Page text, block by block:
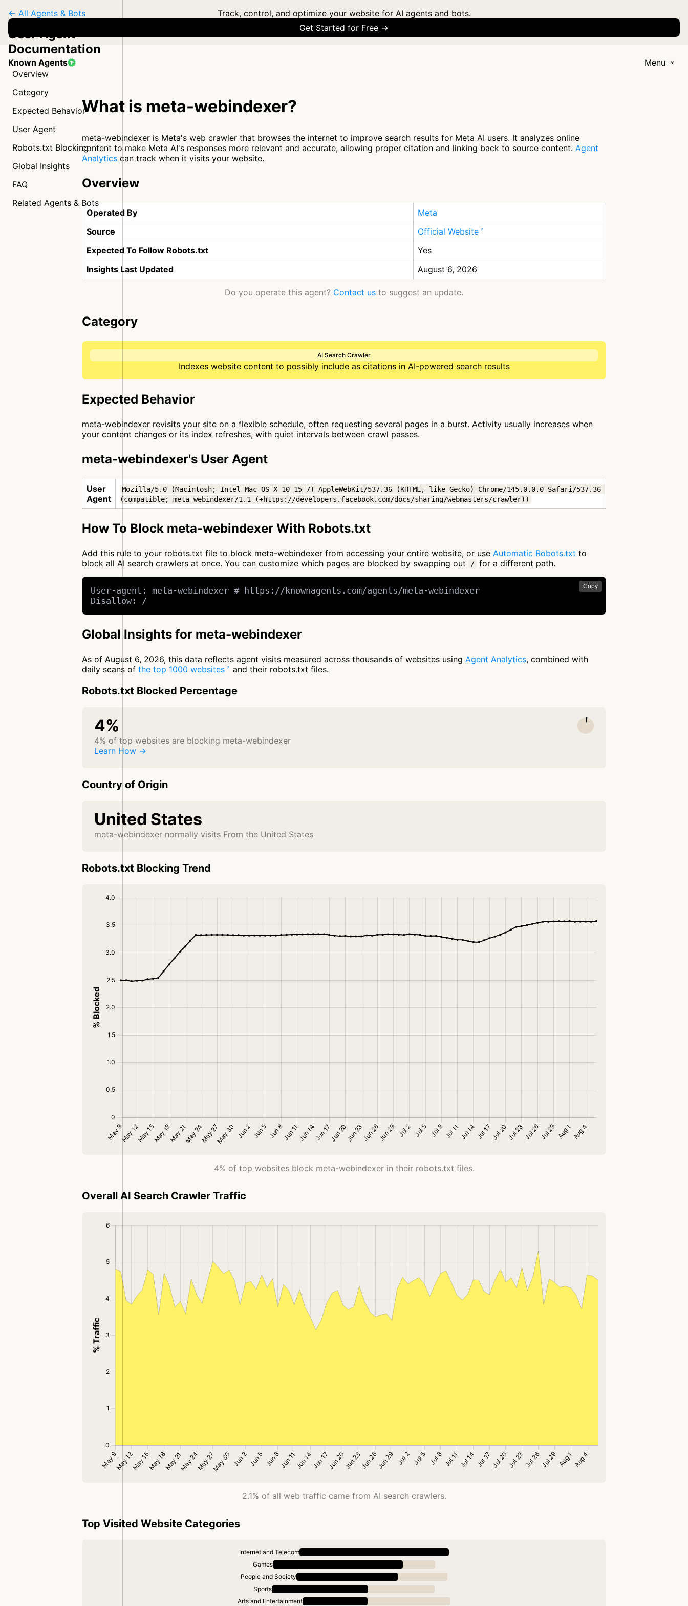
Track, control, and optimize your website for AI agents and bots.
Get Started for Free →
Known Agents Menu
← All Agents & Bots
User Agent
Documentation
Overview
Category
Expected Behavior
User Agent
Robots.txt Blocking
Global Insights
FAQ
Related Agents & Bots
What is meta-webindexer?
meta-webindexer is Meta's web crawler that browses the internet to improve search results for Meta AI users. It analyzes online
content to make Meta AI's responses more relevant and accurate, allowing proper citation and linking back to source content. Agent
Analytics can track when it visits your website.
Overview
Operated By
Meta
Source
Official Website
Expected To Follow Robots.txt
Yes
Insights Last Updated
August 6, 2026
Do you operate this agent? Contact us to suggest an update.
Category
AI Search Crawler
Indexes website content to possibly include as citations in AI-powered search results
Expected Behavior
meta-webindexer revisits your site on a flexible schedule, often requesting several pages in a burst. Activity usually increases when
your content changes or its index refreshes, with quiet intervals between crawl passes.
meta-webindexer's User Agent
User
Agent
Mozilla/5.0 (Macintosh; Intel Mac OS X 10_15_7) AppleWebKit/537.36 (KHTML, like Gecko) Chrome/145.0.0.0 Safari/537.36
(compatible; meta-webindexer/1.1 (+https://developers.facebook.com/docs/sharing/webmasters/crawler))
How To Block meta-webindexer With Robots.txt
Add this rule to your robots.txt file to block meta-webindexer from accessing your entire website, or use Automatic Robots.txt to
block all AI search crawlers at once. You can customize which pages are blocked by swapping out
/ for a different path.
Copy
User-agent: meta-webindexer # https://knownagents.com/agents/meta-webindexer
Disallow: /
Global Insights for meta-webindexer
As of August 6, 2026, this data reflects agent visits measured across thousands of websites using Agent Analytics, combined with
daily scans of the top 1000 websites and their robots.txt files.
Robots.txt Blocked Percentage
4%
4% of top websites are blocking meta-webindexer
Learn How →
Country of Origin
United States
meta-webindexer normally visits From the United States
Robots.txt Blocking Trend
4% of top websites block meta-webindexer in their robots.txt files.
Overall AI Search Crawler Traffic
2.1% of all web traffic came from AI search crawlers.
Top Visited Website Categories
Internet and Telecom
Games
People and Society
Sports
Arts and Entertainment